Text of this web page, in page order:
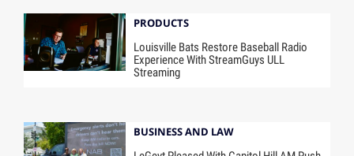
PRODUCTS
Louisville Bats Restore Baseball Radio
Experience With StreamGuys ULL
Streaming
BUSINESS AND LAW